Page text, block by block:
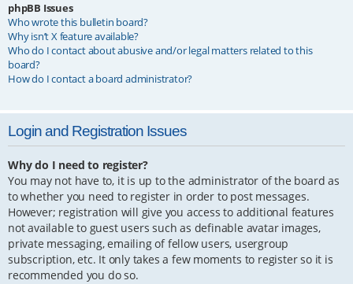
phpBB Issues
Who wrote this bulletin board?
Why isn’t X feature available?
Who do I contact about abusive and/or legal matters related to this
board?
How do I contact a board administrator?
Login and Registration Issues
Why do I need to register?
You may not have to, it is up to the administrator of the board as
to whether you need to register in order to post messages.
However; registration will give you access to additional features
not available to guest users such as definable avatar images,
private messaging, emailing of fellow users, usergroup
subscription, etc. It only takes a few moments to register so it is
recommended you do so.